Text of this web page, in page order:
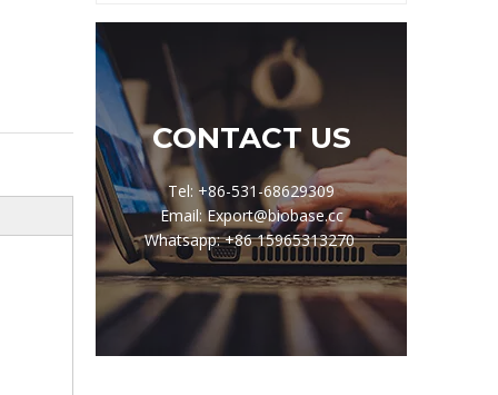
CONTACT US
Tel: +86-531-68629309
Email: Export@biobase.cc
Whatsapp: +86 15965313270